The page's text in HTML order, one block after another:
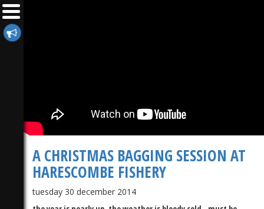
A CHRISTMAS BAGGING SESSION AT
HARESCOMBE FISHERY
tuesday 30 december 2014